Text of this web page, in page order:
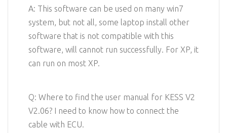
A: This software can be used on many win7
system, but not all, some laptop install other
software that is not compatible with this
software, will cannot run successfully. For XP, it
can run on most XP.
Q: Where to find the user manual for KESS V2
V2.06? I need to know how to connect the
cable with ECU.